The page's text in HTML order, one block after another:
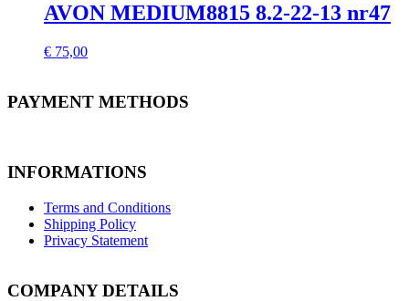
AVON MEDIUM8815 8.2-22-13 nr47
€ 75,00
PAYMENT METHODS
INFORMATIONS
Terms and Conditions
Shipping Policy
Privacy Statement
COMPANY DETAILS